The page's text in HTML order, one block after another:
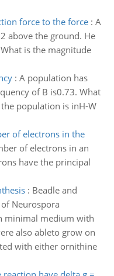
force to the force: A
above the ground. He
is the magnitude
: A population has
of B is0.73. What
population is inH-W
of electrons in the
of electrons in an
have the principal
: Beadle and
Neurospora
minimal medium with
also ableto grow on
with either ornithine